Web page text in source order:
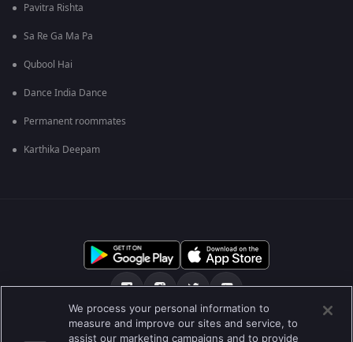
Pavitra Rishta
Sa Re Ga Ma Pa
Qubool Hai
Dance India Dance
Permanent roommates
Karthika Deepam
ਸਾਡੇ ਬਾਰੇ Help Center ਪਰਾਈਵੇਟ ਨੀਤੀ
We process your personal information to
measure and improve our sites and service, to
assist our marketing campaigns and to provide